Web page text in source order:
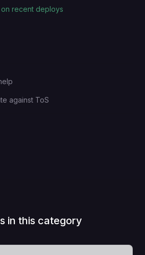
Rate
recent deploys
against ToS
in this category